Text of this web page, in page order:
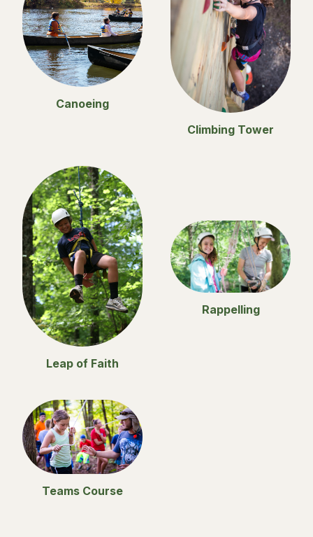
Canoeing
Climbing Tower
Leap of Faith
Rappelling
Teams Course